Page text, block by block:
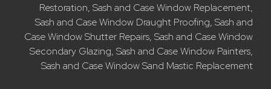
Restoration, Sash and Case Window Replacement,
Sash and Case Window Draught Proofing, Sash and
Case Window Shutter Repairs, Sash and Case Window
Secondary Glazing, Sash and Case Window Painters,
Sash and Case Window Sand Mastic Replacement